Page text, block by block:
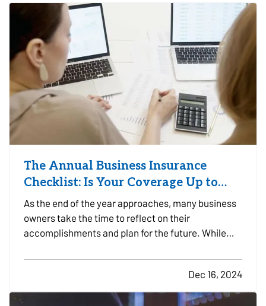
The Annual Business Insurance
Checklist: Is Your Coverage Up to
Date?
As the end of the year approaches, many business
owners take the time to reflect on their
accomplishments and plan for the future. While
one critical aspect of business planning: your
business insurance coverage. Whether your
company experienced…
Dec 16, 2024